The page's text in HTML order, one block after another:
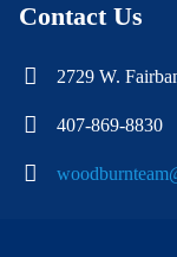
Contact Us
2729 W.
407-869-8830